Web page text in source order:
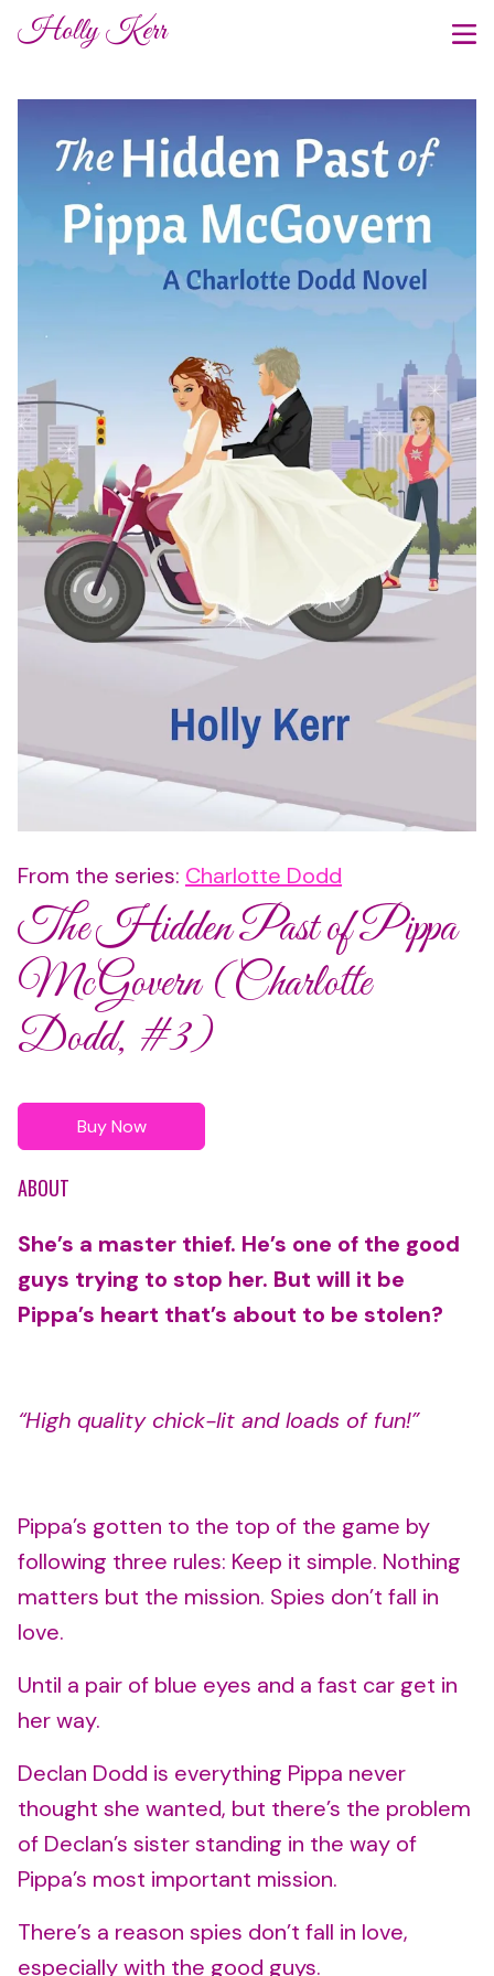
Holly Kerr
From the series: Charlotte Dodd
The Hidden Past of Pippa
McGovern (Charlotte
Dodd, #3)
Buy Now
ABOUT
She’s a master thief. He’s one of the good
guys trying to stop her. But will it be
Pippa’s heart that’s about to be stolen?
“High quality chick-lit and loads of fun!”
Pippa’s gotten to the top of the game by
following three rules: Keep it simple. Nothing
matters but the mission. Spies don’t fall in
love.
Until a pair of blue eyes and a fast car get in
her way.
Declan Dodd is everything Pippa never
thought she wanted, but there’s the problem
of Declan’s sister standing in the way of
Pippa’s most important mission.
There’s a reason spies don’t fall in love,
especially with the good guys.